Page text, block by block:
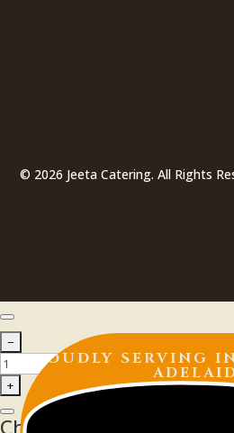
PROUDLY SERVING
© 2026 Jeeta Catering. All Rights
Choose Your Delivery